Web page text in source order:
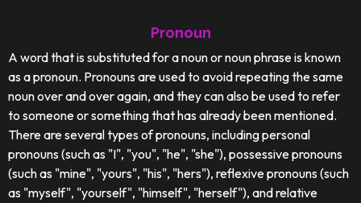
Pronoun
A word that is substituted for a noun or noun phrase is known
as a pronoun. Pronouns are used to avoid repeating the same
noun over and over again, and they can also be used to refer
to someone or something that has already been mentioned.
There are several types of pronouns, including personal
pronouns (such as "I", "you", "he", "she"), possessive pronouns
(such as "mine", "yours", "his", "hers"), reflexive pronouns (such
as "myself", "yourself", "himself", "herself"), and relative